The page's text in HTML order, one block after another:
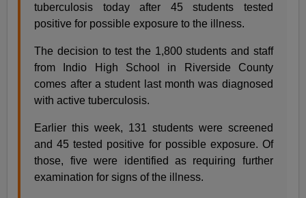
tuberculosis today after 45 students tested
positive for possible exposure to the illness.
The decision to test the 1,800 students and staff
from Indio High School in Riverside County
comes after a student last month was diagnosed
with active tuberculosis.
Earlier this week, 131 students were screened
and 45 tested positive for possible exposure. Of
those, five were identified as requiring further
examination for signs of the illness.